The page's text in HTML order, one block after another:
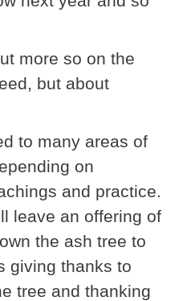
more so on the
but about
to many areas of
on
and practice.
leave an offering of
the ash tree to
giving thanks to
tree and thanking